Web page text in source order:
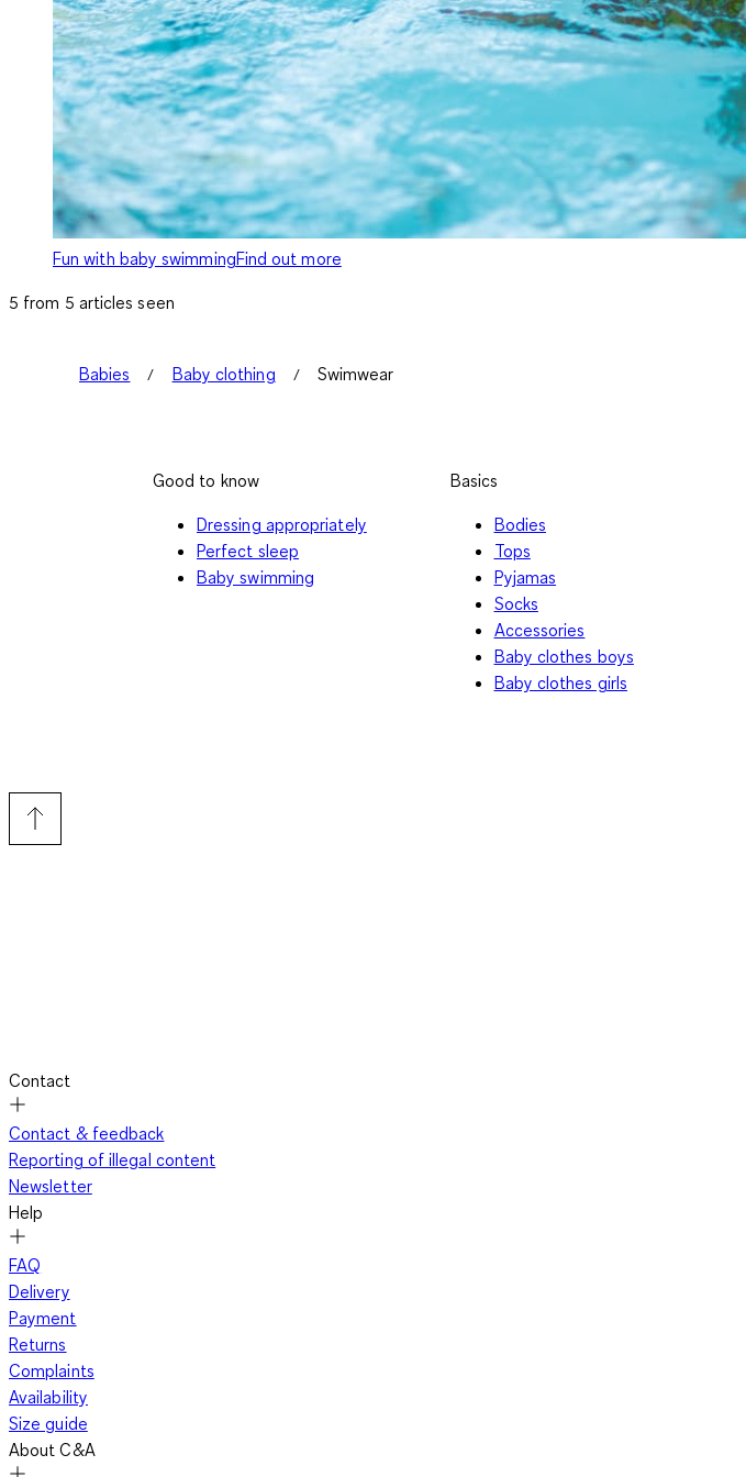
Fun with baby swimmingFind out more
5 from 5 articles seen
Babies Baby clothing Swimwear
Good to know
Dressing appropriately
Perfect sleep
Baby swimming
Basics
Bodies
Tops
Pyjamas
Socks
Accessories
Baby clothes boys
Baby clothes girls
Contact
Contact & feedback
Reporting of illegal content
Newsletter
Help
FAQ
Delivery
Payment
Returns
Complaints
Availability
Size guide
About C&A